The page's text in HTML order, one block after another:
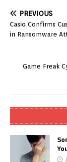
PREVIOUS
Casio Confirms
in Ransomware
Game Freak